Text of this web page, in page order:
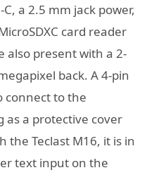
a 2.5 mm jack power,
card reader
also present with a 2-
back. A 4-pin
connect to the
as a protective cover
the Teclast M16, it is in
text input on the